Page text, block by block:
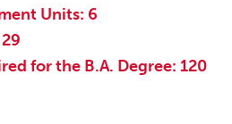
Units: 6
for the B.A. Degree: 120